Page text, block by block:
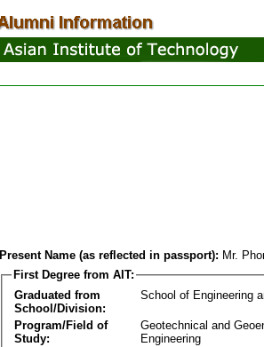
Present Name (as reflected in passport): Mr.
First Degree from AIT:
Graduated from
School/Division:
School of Engineering
Program/Field of
Study:
Geotechnical and
Engineering